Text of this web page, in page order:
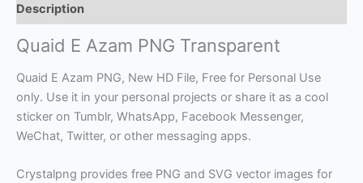
Description
Quaid E Azam PNG Transparent
Quaid E Azam PNG, New HD File, Free for Personal Use
only. Use it in your personal projects or share it as a cool
sticker on Tumblr, WhatsApp, Facebook Messenger,
WeChat, Twitter, or other messaging apps.
Crystalpng provides free PNG and SVG vector images for